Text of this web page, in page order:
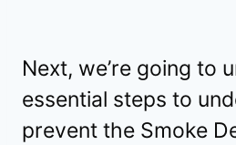
Next, we’re going to
essential steps to
prevent the Smoke